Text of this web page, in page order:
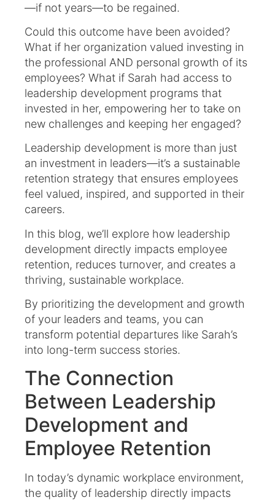
—if not years—to be regained.
Could this outcome have been avoided?
What if her organization valued investing in
the professional AND personal growth of its
employees? What if Sarah had access to
leadership development programs that
invested in her, empowering her to take on
new challenges and keeping her engaged?
Leadership development is more than just
an investment in leaders—it’s a sustainable
retention strategy that ensures employees
feel valued, inspired, and supported in their
careers.
In this blog, we’ll explore how leadership
development directly impacts employee
retention, reduces turnover, and creates a
thriving, sustainable workplace.
By prioritizing the development and growth
of your leaders and teams, you can
transform potential departures like Sarah’s
into long-term success stories.
The Connection
Between Leadership
Development and
Employee Retention
In today’s dynamic workplace environment,
the quality of leadership directly impacts